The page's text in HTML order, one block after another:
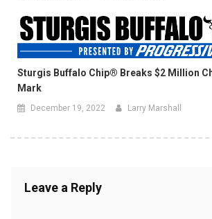
Sturgis Buffalo Chip® Breaks $2 Million
Mark
December 19, 2022 Larry Marshall
Leave a Reply